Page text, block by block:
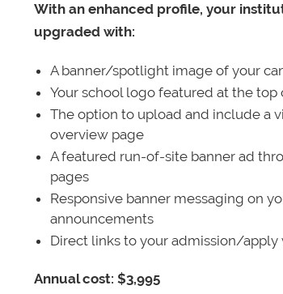
With an enhanced profile, your
upgraded with:
A banner/spotlight image of your
Your school logo featured at the top
The option to upload and include a
overview page
A featured run-of-site banner ad
pages
Responsive banner messaging on
announcements
Direct links to your admission/apply
Annual cost: $3,995